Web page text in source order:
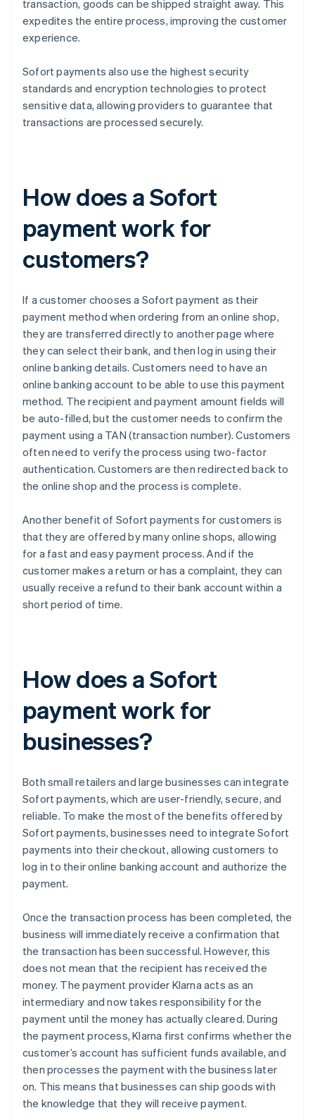
transaction, goods can be shipped straight away. This
expedites the entire process, improving the customer
experience.
Sofort payments also use the highest security
standards and encryption technologies to protect
sensitive data, allowing providers to guarantee that
transactions are processed securely.
How does a Sofort
payment work for
customers?
If a customer chooses a Sofort payment as their
payment method when ordering from an online shop,
they are transferred directly to another page where
they can select their bank, and then log in using their
online banking details. Customers need to have an
online banking account to be able to use this payment
method. The recipient and payment amount fields will
be auto-filled, but the customer needs to confirm the
payment using a TAN (transaction number). Customers
often need to verify the process using two-factor
authentication. Customers are then redirected back to
the online shop and the process is complete.
Another benefit of Sofort payments for customers is
that they are offered by many online shops, allowing
for a fast and easy payment process. And if the
customer makes a return or has a complaint, they can
usually receive a refund to their bank account within a
short period of time.
How does a Sofort
payment work for
businesses?
Both small retailers and large businesses can integrate
Sofort payments, which are user-friendly, secure, and
reliable. To make the most of the benefits offered by
Sofort payments, businesses need to integrate Sofort
payments into their checkout, allowing customers to
log in to their online banking account and authorize the
payment.
Once the transaction process has been completed, the
business will immediately receive a confirmation that
the transaction has been successful. However, this
does not mean that the recipient has received the
money. The payment provider Klarna acts as an
intermediary and now takes responsibility for the
payment until the money has actually cleared. During
the payment process, Klarna first confirms whether the
customer’s account has sufficient funds available, and
then processes the payment with the business later
on. This means that businesses can ship goods with
the knowledge that they will receive payment.